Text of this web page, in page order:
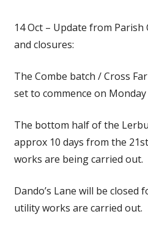
14 Oct – Update from
and closures:
The Combe batch / Cross
set to commence on
The bottom half of the
approx 10 days from the
works are being carried out.
Dando’s Lane will be closed
utility works are carried out.